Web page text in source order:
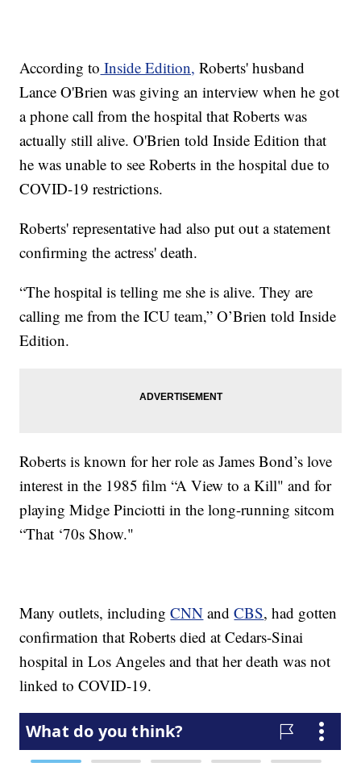
According to Inside Edition, Roberts' husband
Lance O'Brien was giving an interview when he got
a phone call from the hospital that Roberts was
actually still alive. O'Brien told Inside Edition that
he was unable to see Roberts in the hospital due to
COVID-19 restrictions.
Roberts' representative had also put out a statement
confirming the actress' death.
“The hospital is telling me she is alive. They are
calling me from the ICU team,” O’Brien told Inside
Edition.
Roberts is known for her role as James Bond’s love
interest in the 1985 film “A View to a Kill" and for
playing Midge Pinciotti in the long-running sitcom
“That ‘70s Show."
Many outlets, includingCNN andCBS, had gotten
confirmation that Roberts died at Cedars-Sinai
hospital in Los Angeles and that her death was not
linked to COVID-19.